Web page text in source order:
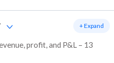
profit, and P&L – 13
+ Expand